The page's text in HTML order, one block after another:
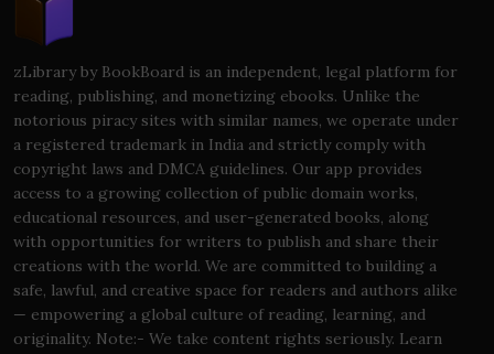
zLibrary by BookBoard is an independent, legal platform for
reading, publishing, and monetizing ebooks. Unlike the
notorious piracy sites with similar names, we operate under
a registered trademark in India and strictly comply with
copyright laws and DMCA guidelines. Our app provides
access to a growing collection of public domain works,
educational resources, and user-generated books, along
with opportunities for writers to publish and share their
creations with the world. We are committed to building a
safe, lawful, and creative space for readers and authors alike
— empowering a global culture of reading, learning, and
originality. Note:- We take content rights seriously. Learn